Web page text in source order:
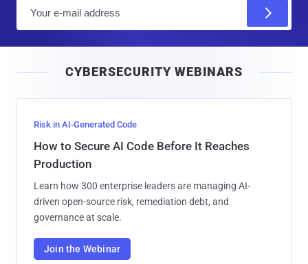
l
CYBERSECURITY WEBINARS
Risk in AI-Generated Code
How to Secure AI Code Before It Reaches
Production
Learn how 300 enterprise leaders are managing AI-
driven open-source risk, remediation debt, and
governance at scale.
Join the Webinar